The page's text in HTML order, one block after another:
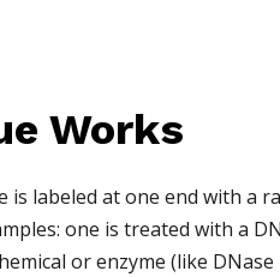
Works
is labeled at one end with a
one is treated with a
or enzyme (like